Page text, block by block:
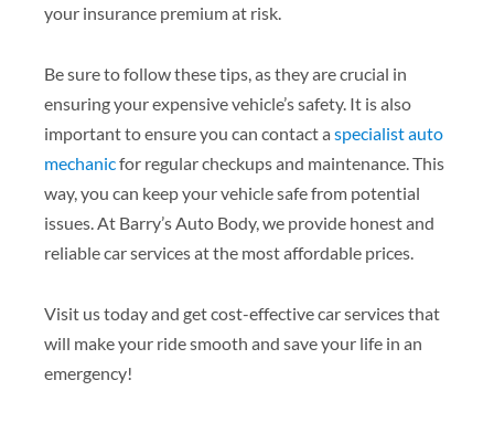
your insurance premium at risk.
Be sure to follow these tips, as they are crucial in
ensuring your expensive vehicle’s safety. It is also
important to ensure you can contact a specialist auto
mechanicfor regular checkups and maintenance. This
way, you can keep your vehicle safe from potential
issues. At Barry’s Auto Body, we provide honest and
reliable car services at the most affordable prices.
Visit us today and get cost-effective car services that
will make your ride smooth and save your life in an
emergency!